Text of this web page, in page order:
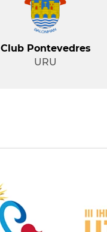
Club Pontevedres
URU